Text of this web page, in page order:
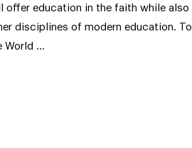
offer education in the faith while also
disciplines of modern education.
World …